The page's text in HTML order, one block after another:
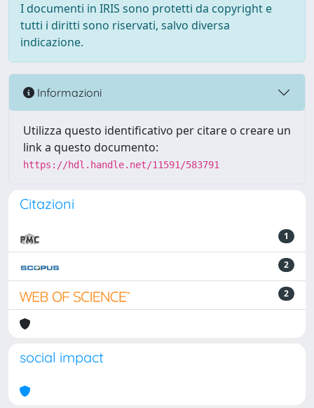
I documenti in IRIS sono protetti da copyright e
tutti i diritti sono riservati, salvo diversa
indicazione.
Informazioni
Utilizza questo identificativo per citare o creare un
link a questo documento:
https://hdl.handle.net/11591/583791
Citazioni
1
2
2
social impact